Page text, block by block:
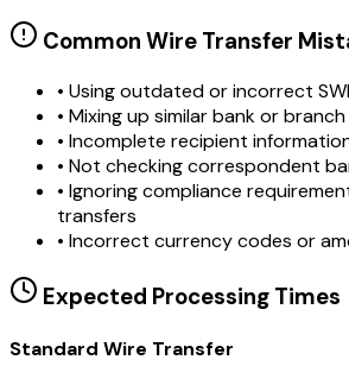
Common Wire Transfer
• Using outdated or incorrect
• Mixing up similar bank or
• Incomplete recipient
• Not checking correspondent
• Ignoring compliance
transfers
• Incorrect currency codes or
Expected Processing Times
Standard Wire Transfer